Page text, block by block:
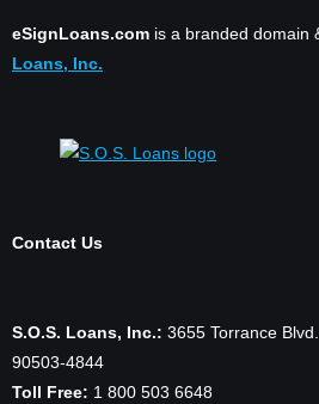
eSignLoans.com is a branded domain
Loans, Inc.
Contact Us
S.O.S. Loans, Inc.: 3655 Torrance
90503-4844
Toll Free: 1 800 503 6648